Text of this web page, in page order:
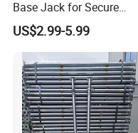
Base Jack for Secure
Construction Scaffolding
US$2.99-5.99